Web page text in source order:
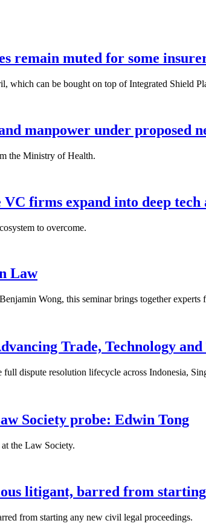
remain muted for some
which can be bought on top of Integrated Shield
manpower under proposed
the Ministry of Health.
firms expand into deep
to overcome.
Law
Wong, this seminar brings together
Trade, Technology
dispute resolution lifecycle across Indonesia,
Society probe: Edwin Tong
the Law Society.
litigant, barred from
from starting any new civil legal proceedings.